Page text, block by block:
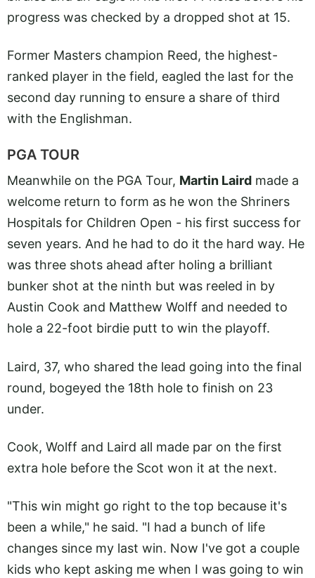
progress was checked by a dropped shot at 15.
Former Masters champion Reed, the highest-
ranked player in the field, eagled the last for the
second day running to ensure a share of third
with the Englishman.
PGA TOUR
Meanwhile on the PGA Tour, Martin Laird made a
welcome return to form as he won the Shriners
Hospitals for Children Open - his first success for
seven years. And he had to do it the hard way. He
was three shots ahead after holing a brilliant
bunker shot at the ninth but was reeled in by
Austin Cook and Matthew Wolff and needed to
hole a 22-foot birdie putt to win the playoff.
Laird, 37, who shared the lead going into the final
round, bogeyed the 18th hole to finish on 23
under.
Cook, Wolff and Laird all made par on the first
extra hole before the Scot won it at the next.
"This win might go right to the top because it's
been a while," he said. "I had a bunch of life
changes since my last win. Now I've got a couple
kids who kept asking me when I was going to win